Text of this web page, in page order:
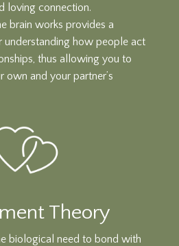
loving connection.
brain works provides a
understanding how people act
thus allowing you to
own and your partner’s
Theory
biological need to bond with